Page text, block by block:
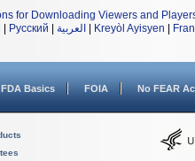
for Downloading Viewers and
Русский العربية Kreyòl Ayisyen
FDA Basics FOIA No FEAR